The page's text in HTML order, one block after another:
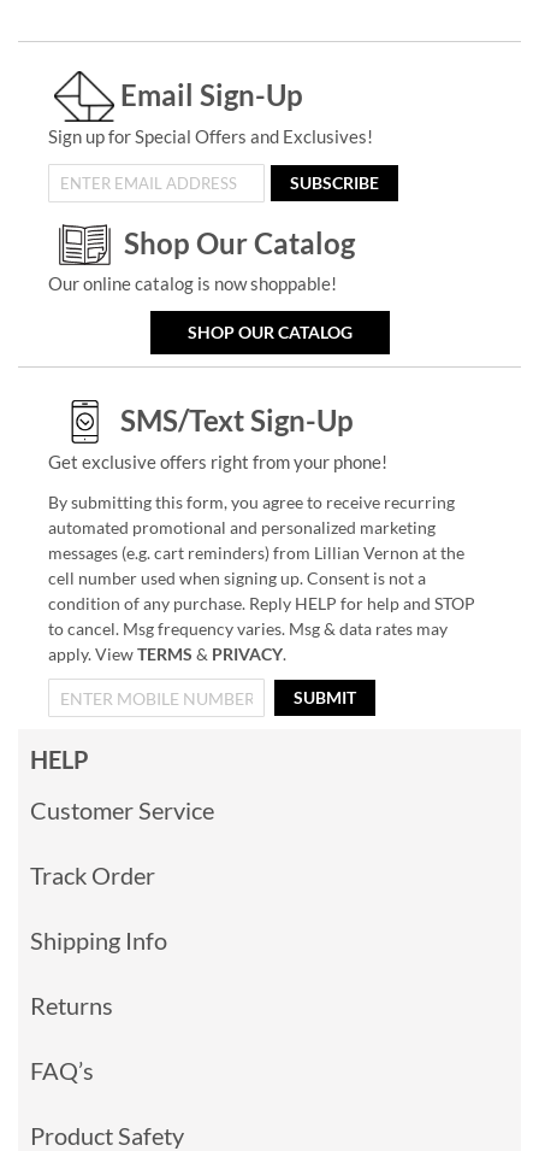
Email Sign-Up
Sign up for Special Offers and Exclusives!
SUBSCRIBE
Shop Our Catalog
Our online catalog is now shoppable!
SHOP OUR CATALOG
SMS/Text Sign-Up
Get exclusive offers right from your phone!
By submitting this form, you agree to receive recurring
automated promotional and personalized marketing
messages (e.g. cart reminders) from Lillian Vernon at the
cell number used when signing up. Consent is not a
condition of any purchase. Reply HELP for help and STOP
to cancel. Msg frequency varies. Msg & data rates may
apply. ViewTERMS & PRIVACY.
SUBMIT
HELP
Customer Service
Track Order
Shipping Info
Returns
FAQ’s
Product Safety